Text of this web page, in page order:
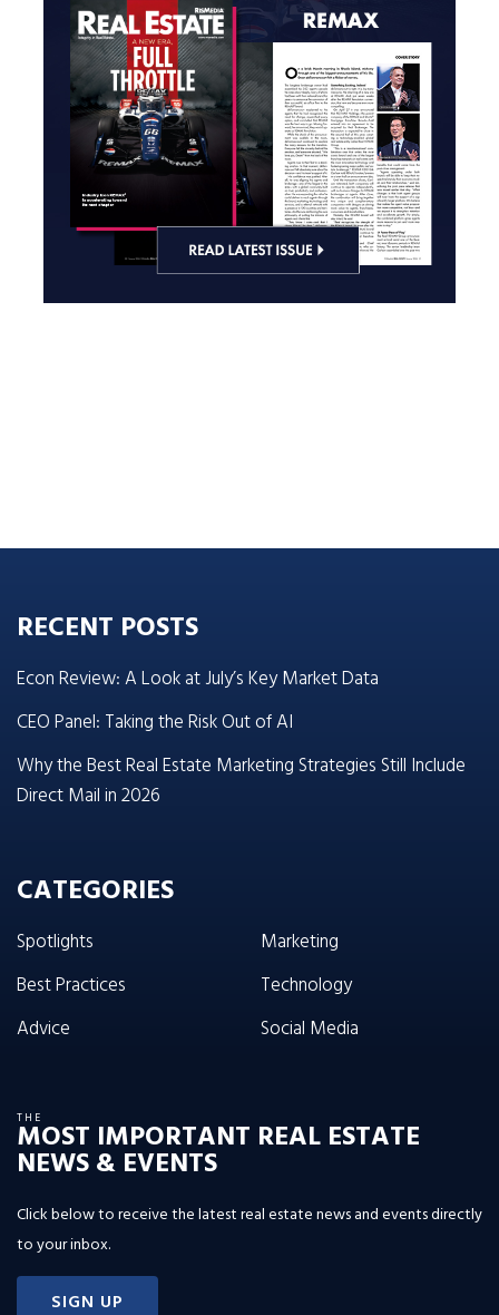
RECENT POSTS
Econ Review: A Look at July’s Key Market Data
CEO Panel: Taking the Risk Out of AI
Why the Best Real Estate Marketing Strategies Still Include
Direct Mail in 2026
CATEGORIES
Spotlights
Best Practices
Advice
Marketing
Technology
Social Media
THE
MOST IMPORTANT REAL ESTATE
NEWS & EVENTS
Click below to receive the latest real estate news and events directly
to your inbox.
SIGN UP